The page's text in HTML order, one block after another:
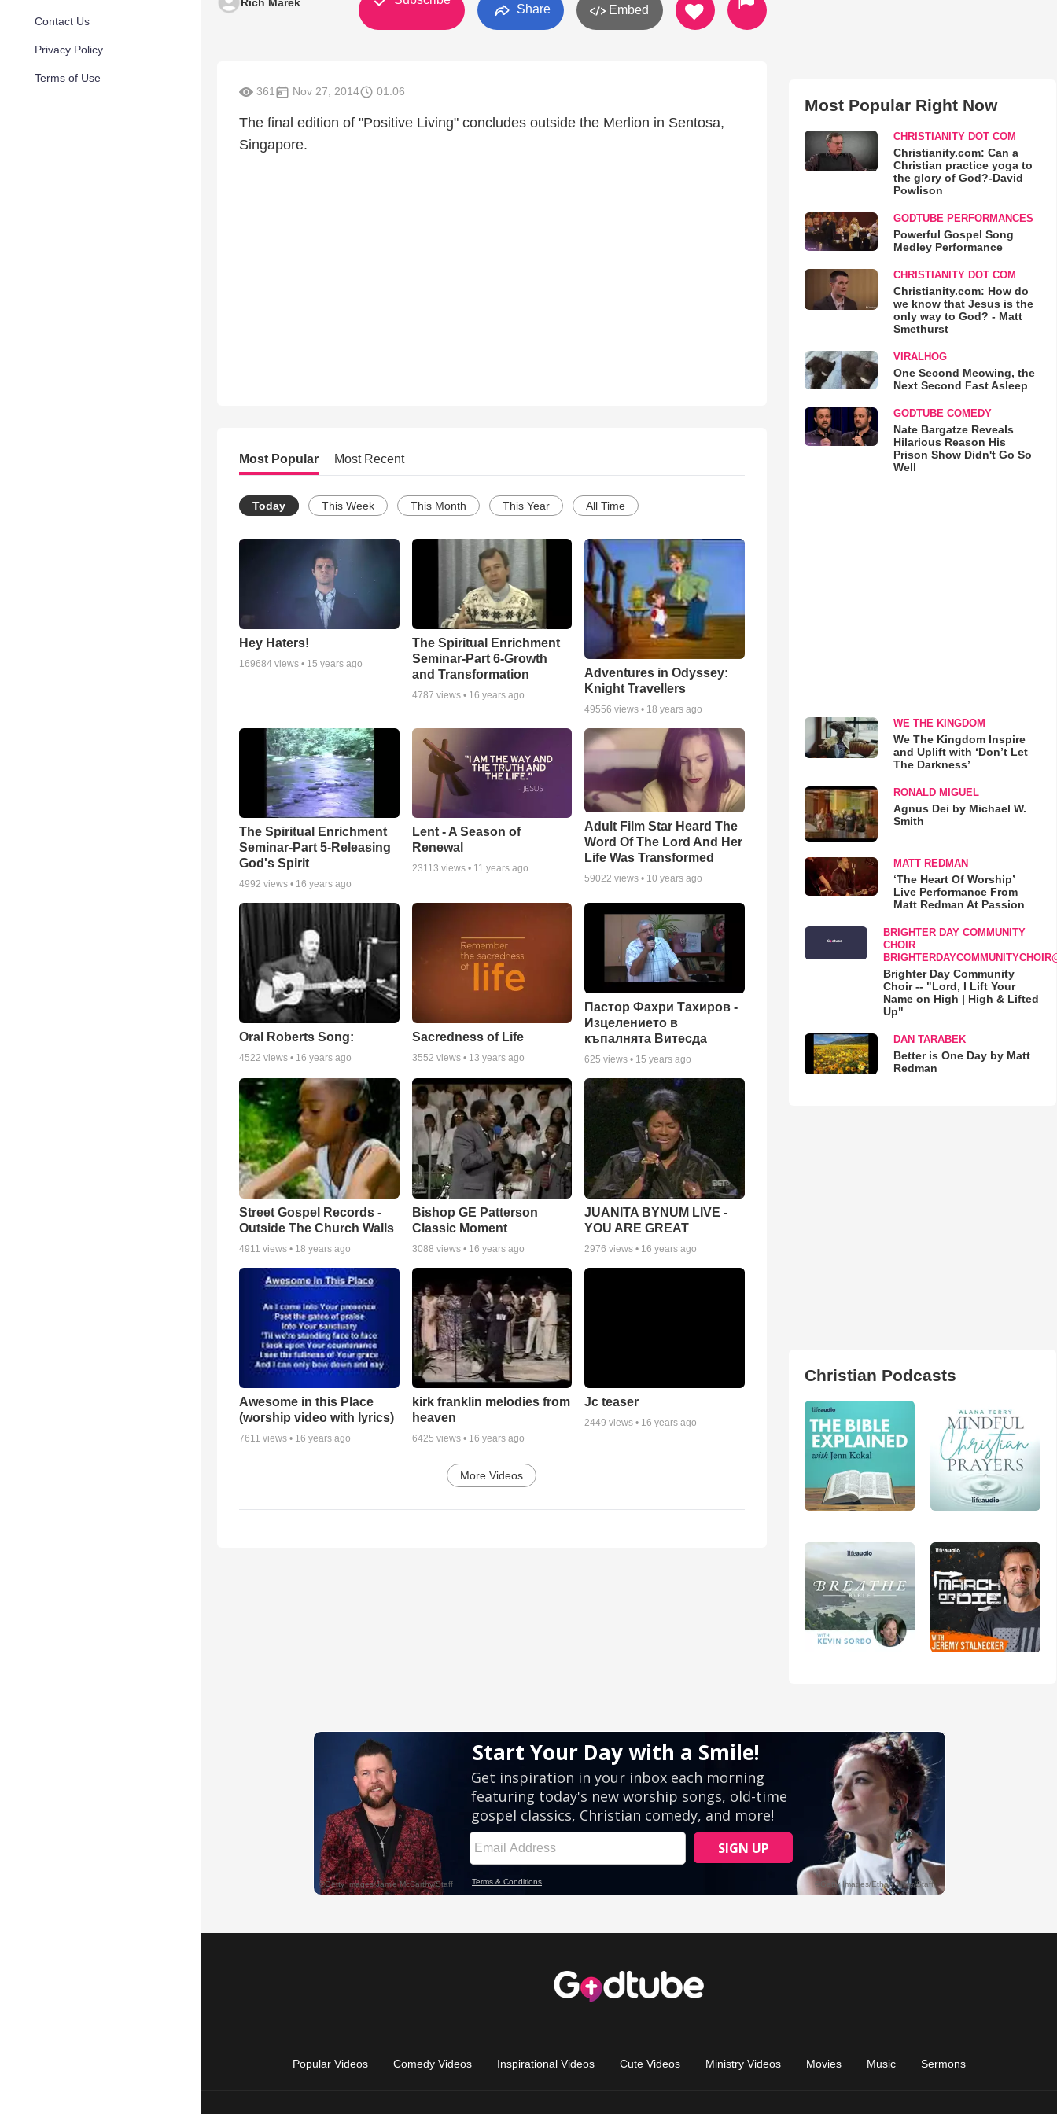
Contact Us
Privacy Policy
Terms of Use
Share Embed
361 Nov 27, 2014 01:06
The final edition of "Positive Living" concludes outside the Merlion in Sentosa,
Singapore.
Most Popular Most Recent
Today This Week This Month This Year All Time
Hey Haters!
169684 views • 15 years ago
The Spiritual Enrichment
Seminar-Part 6-Growth
and Transformation
4787 views • 16 years ago
Adventures in Odyssey:
Knight Travellers
49556 views • 18 years ago
The Spiritual Enrichment
Seminar-Part 5-Releasing
God's Spirit
4992 views • 16 years ago
Lent - A Season of
Renewal
23113 views • 11 years ago
Adult Film Star Heard The
Word Of The Lord And Her
Life Was Transformed
59022 views • 10 years ago
Oral Roberts Song:
4522 views • 16 years ago
Sacredness of Life
3552 views • 13 years ago
Пастор Фахри Тахиров -
Изцелението в
къпалнята Витесда
625 views • 15 years ago
Street Gospel Records -
Outside The Church Walls
4911 views • 18 years ago
Bishop GE Patterson
Classic Moment
3088 views • 16 years ago
JUANITA BYNUM LIVE -
YOU ARE GREAT
2976 views • 16 years ago
Awesome in this Place
(worship video with lyrics)
7611 views • 16 years ago
kirk franklin melodies from
heaven
6425 views • 16 years ago
Jc teaser
2449 views • 16 years ago
More Videos
Most Popular Right Now
CHRISTIANITY DOT COM
Christianity.com: Can a
Christian practice yoga to
the glory of God?-David
Powlison
GODTUBE PERFORMANCES
Powerful Gospel Song
Medley Performance
CHRISTIANITY DOT COM
Christianity.com: How do
we know that Jesus is the
only way to God? - Matt
Smethurst
VIRALHOG
One Second Meowing, the
Next Second Fast Asleep
GODTUBE COMEDY
Nate Bargatze Reveals
Hilarious Reason His
Prison Show Didn't Go So
Well
WE THE KINGDOM
We The Kingdom Inspire
and Uplift with ‘Don’t Let
The Darkness’
RONALD MIGUEL
Agnus Dei by Michael W.
Smith
MATT REDMAN
‘The Heart Of Worship’
Live Performance From
Matt Redman At Passion
BRIGHTER DAY COMMUNITY
CHOIR
Brighter Day Community
Choir -- "Lord, I Lift Your
Name on High | High & Lifted
Up"
DAN TARABEK
Better is One Day by Matt
Redman
Christian Podcasts
Popular Videos Comedy Videos Inspirational Videos Cute Videos Ministry Videos Movies Music Sermons